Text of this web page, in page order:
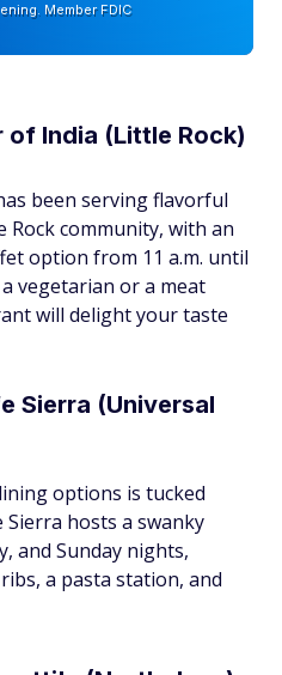
Member FDIC
of India (Little Rock)
been serving flavorful
community, with an
option from 11 a.m. until
vegetarian or a meat
will delight your taste
Sierra (Universal
options is tucked
Sierra hosts a swanky
and Sunday nights,
a pasta station, and